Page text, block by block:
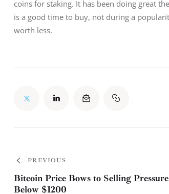
coins for staking. It has been doing great
is a good time to buy, not during a
worth less.
PREVIOUS
Bitcoin Price Bows to Selling
Below $1200